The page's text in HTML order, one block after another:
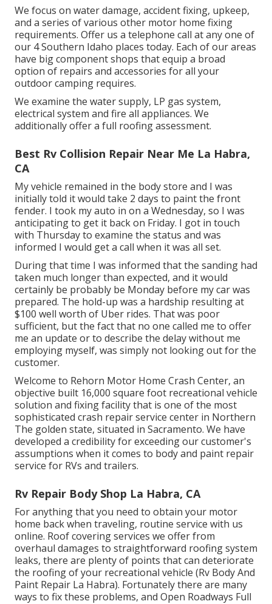
We focus on water damage, accident fixing, upkeep,
and a series of various other motor home fixing
requirements. Offer us a telephone call at any one of
our 4 Southern Idaho places today. Each of our areas
have big component shops that equip a broad
option of repairs and accessories for all your
outdoor camping requires.
We examine the water supply, LP gas system,
electrical system and fire all appliances. We
additionally offer a full roofing assessment.
Best Rv Collision Repair Near Me La Habra,
CA
My vehicle remained in the body store and I was
initially told it would take 2 days to paint the front
fender. I took my auto in on a Wednesday, so I was
anticipating to get it back on Friday. I got in touch
with Thursday to examine the status and was
informed I would get a call when it was all set.
During that time I was informed that the sanding had
taken much longer than expected, and it would
certainly be probably be Monday before my car was
prepared. The hold-up was a hardship resulting at
$100 well worth of Uber rides. That was poor
sufficient, but the fact that no one called me to offer
me an update or to describe the delay without me
employing myself, was simply not looking out for the
customer.
Welcome to Rehorn Motor Home Crash Center, an
objective built 16,000 square foot recreational vehicle
solution and fixing facility that is one of the most
sophisticated crash repair service center in Northern
The golden state, situated in Sacramento. We have
developed a credibility for exceeding our customer's
assumptions when it comes to body and paint repair
service for RVs and trailers.
Rv Repair Body Shop La Habra, CA
For anything that you need to obtain your motor
home back when traveling, routine service with us
online. Roof covering services we offer from
overhaul damages to straightforward roofing system
leaks, there are plenty of points that can deteriorate
the roofing of your recreational vehicle (Rv Body And
Paint Repair La Habra). Fortunately there are many
ways to fix these problems, and Open Roadways Full